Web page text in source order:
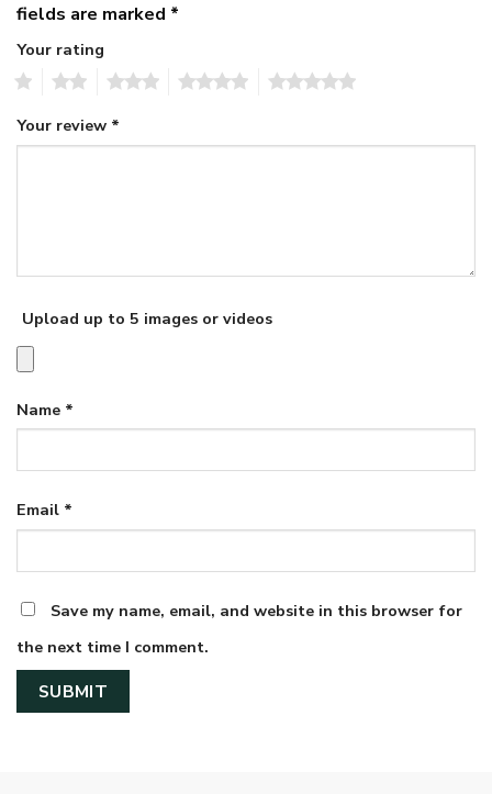
fields are marked *
Your rating
Your review *
Upload up to 5 images or videos
Name *
Email *
Save my name, email, and website in this browser for
the next time I comment.